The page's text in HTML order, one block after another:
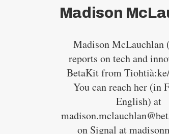
Madison
Madison McLauchlan
reports on tech and
BetaKit from
You can reach her (in
English) at
on Signal at